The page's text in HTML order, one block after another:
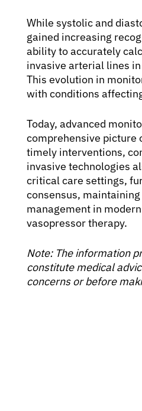
While systolic and
gained increasing
ability to accurately
invasive arterial lines
This evolution in
with conditions
Today, advanced
comprehensive picture
timely interventions,
invasive technologies
critical care settings,
consensus,
management in
vasopressor therapy.
Note: The information
constitute medical
concerns or before